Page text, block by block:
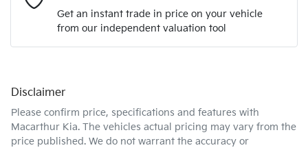
Comments
Get an instant trade in price on your vehicle
from our independent valuation tool
Disclaimer
Please confirm price, specifications and features with
Macarthur Kia. The vehicles actual pricing may vary from the
price published. We do not warrant the accuracy or